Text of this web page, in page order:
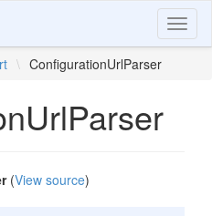
\ ConfigurationUrlParser
(View source)